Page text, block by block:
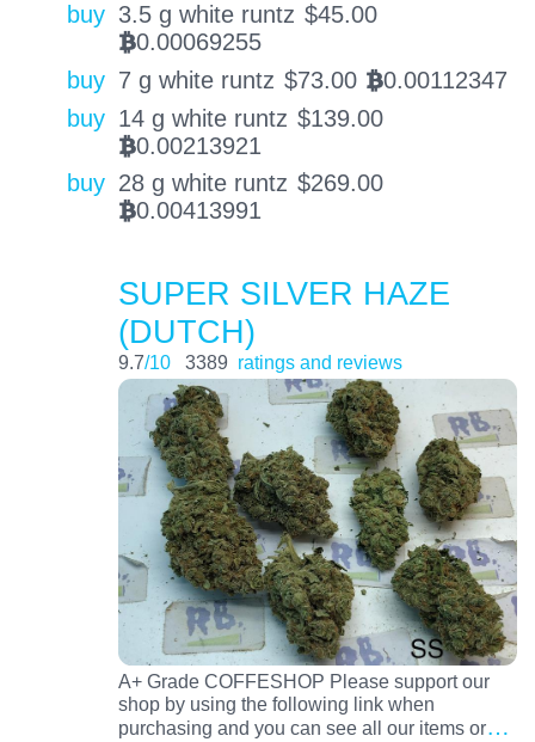
buy 3.5 g white runtz $45.00
BTC0.00069255
buy 7 g white runtz $73.00 BTC0.00112347
buy 14 g white runtz $139.00
BTC0.00213921
buy 28 g white runtz $269.00
BTC0.00413991
SUPER SILVER HAZE
(DUTCH)
9.7/10 3389 ratings and reviews
A+ Grade COFFESHOP Please support our
shop by using the following link when
purchasing and you can see all our items or…